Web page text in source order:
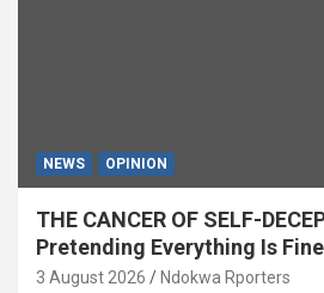
NEWS OPINION
THE CANCER OF SELF-
Pretending Everything Is
National Growth (OPINION)
3 August 2026 Ndokwa Rporters